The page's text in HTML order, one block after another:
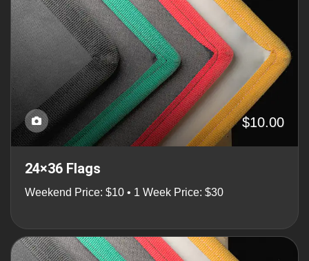
$10.00
24×36 Flags
Weekend Price: $10 • 1 Week Price: $30